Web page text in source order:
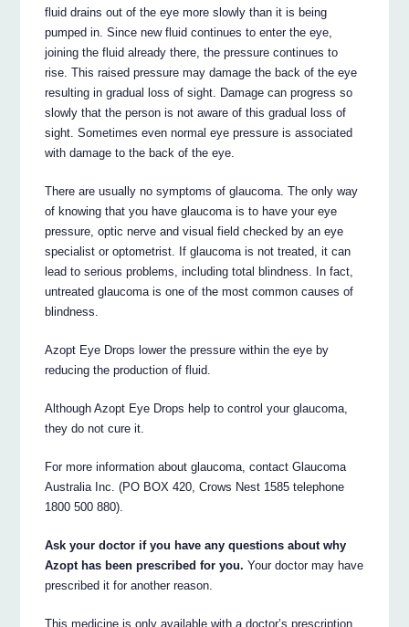
fluid drains out of the eye more slowly than it is being
pumped in. Since new fluid continues to enter the eye,
joining the fluid already there, the pressure continues to
rise. This raised pressure may damage the back of the eye
resulting in gradual loss of sight. Damage can progress so
slowly that the person is not aware of this gradual loss of
sight. Sometimes even normal eye pressure is associated
with damage to the back of the eye.
There are usually no symptoms of glaucoma. The only way
of knowing that you have glaucoma is to have your eye
pressure, optic nerve and visual field checked by an eye
specialist or optometrist. If glaucoma is not treated, it can
lead to serious problems, including total blindness. In fact,
untreated glaucoma is one of the most common causes of
blindness.
Azopt Eye Drops lower the pressure within the eye by
reducing the production of fluid.
Although Azopt Eye Drops help to control your glaucoma,
they do not cure it.
For more information about glaucoma, contact Glaucoma
Australia Inc. (PO BOX 420, Crows Nest 1585 telephone
1800 500 880).
Ask your doctor if you have any questions about why
Azopt has been prescribed for you. Your doctor may have
prescribed it for another reason.
This medicine is only available with a doctor’s prescription.